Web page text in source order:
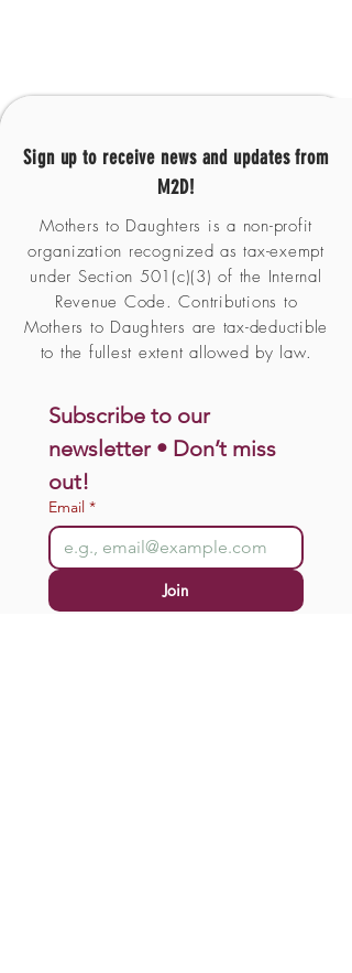
Sign up to receive news and updates from
M2D!
Mothers to Daughters is a non-profit
organization recognized as tax-exempt
under Section 501(c)(3) of the Internal
Revenue Code. Contributions to
Mothers to Daughters are tax-deductible
to the fullest extent allowed by law.
Subscribe to our
newsletter • Don’t miss
out!
Email *
Join